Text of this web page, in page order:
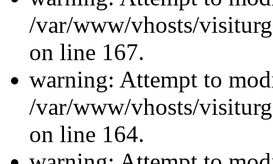
/var/www/vhosts/
on line 167.
warning: Attempt to
/var/www/vhosts/
on line 164.